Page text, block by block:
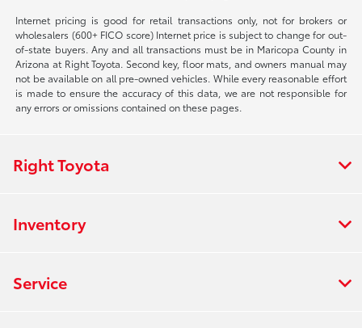
Internet pricing is good for retail transactions only, not for brokers or
wholesalers (600+ FICO score) Internet price is subject to change for out-
of-state buyers. Any and all transactions must be in Maricopa County in
Arizona at Right Toyota. Second key, floor mats, and owners manual may
not be available on all pre-owned vehicles. While every reasonable effort
is made to ensure the accuracy of this data, we are not responsible for
any errors or omissions contained on these pages.
Right Toyota
Inventory
Service